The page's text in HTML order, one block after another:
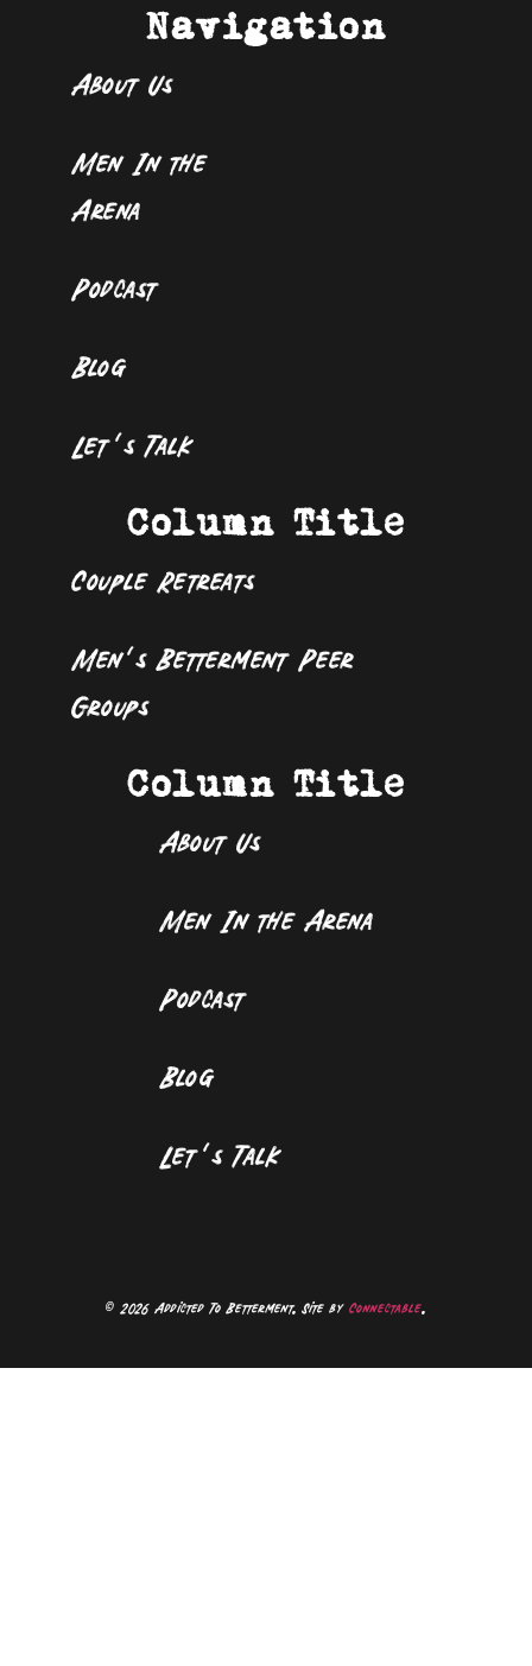
Navigation
About Us
Men In the
Arena
Podcast
Blog
Let’s Talk
Column Title
Couple Retreats
Men’s Betterment Peer
Groups
Column Title
About Us
Men In the Arena
Podcast
Blog
Let’s Talk
© 2026 Addicted To Betterment. Site by Connectable